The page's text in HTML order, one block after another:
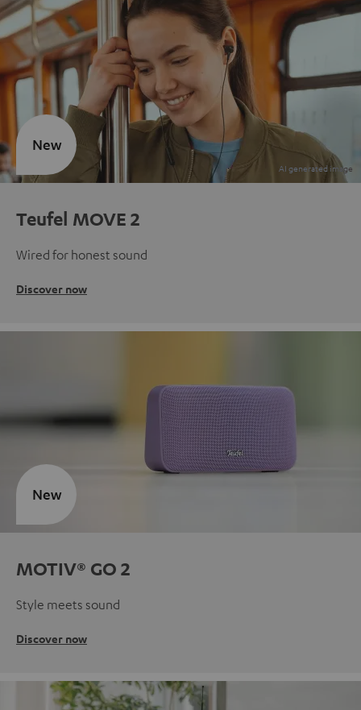
Teufel MOVE 2
Wired for honest sound
Discover now
New
MOTIV® GO 2
Style meets sound
Discover now
New